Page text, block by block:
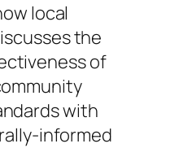
local
the
of
with
informed